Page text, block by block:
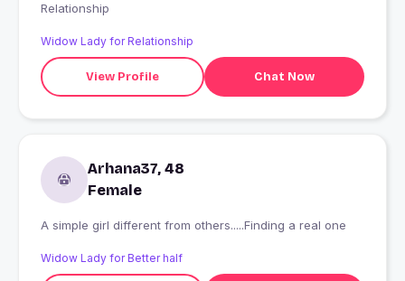
Relationship
Widow Lady for Relationship
View Profile Chat Now
Arhana37, 48
Female
A simple girl different from others.....Finding a real one
Widow Lady for Better half